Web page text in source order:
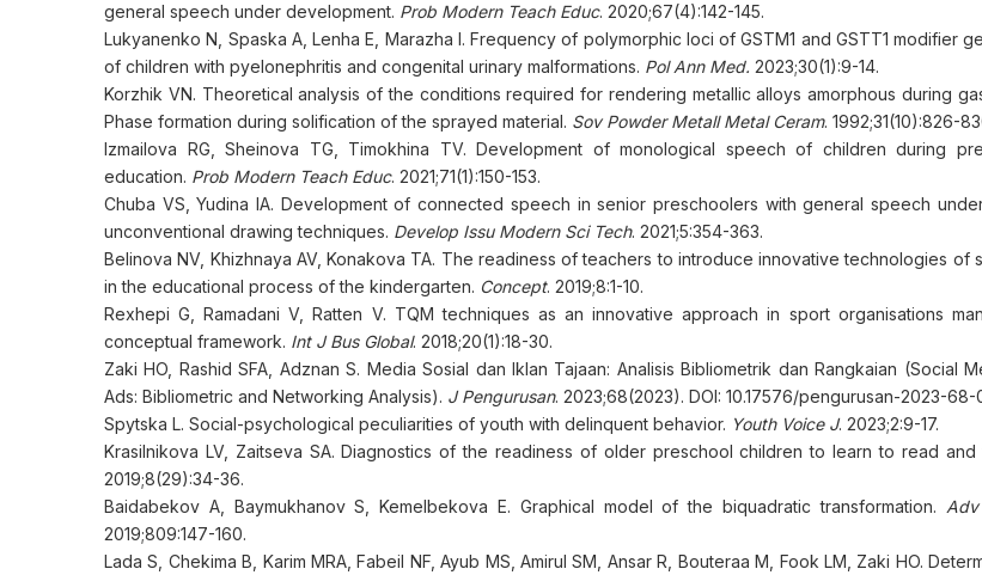
general speech under development. Prob Modern Teach Educ. 2020;67(4):142-145.
Lukyanenko N, Spaska A, Lenha E, Marazha I. Frequency of polymorphic loci of GSTM1 and GSTT1 modifier
of children with pyelonephritis and congenital urinary malformations. Pol Ann Med. 2023;30(1):9-14.
Korzhik VN. Theoretical analysis of the conditions required for rendering metallic alloys amorphous during
Phase formation during solification of the sprayed material. Sov Powder Metall Metal Ceram. 1992;31(10):826-
Izmailova RG, Sheinova TG, Timokhina TV. Development of monological speech of children during
education. Prob Modern Teach Educ. 2021;71(1):150-153.
Chuba VS, Yudina IA. Development of connected speech in senior preschoolers with general speech
unconventional drawing techniques. Develop Issu Modern Sci Tech. 2021;5:354-363.
Belinova NV, Khizhnaya AV, Konakova TA. The readiness of teachers to introduce innovative technologies of
in the educational process of the kindergarten. Concept. 2019;8:1-10.
Rexhepi G, Ramadani V, Ratten V. TQM techniques as an innovative approach in sport organisations
conceptual framework. Int J Bus Global. 2018;20(1):18-30.
Zaki HO, Rashid SFA, Adznan S. Media Sosial dan Iklan Tajaan: Analisis Bibliometrik dan Rangkaian (Social
Ads: Bibliometric and Networking Analysis). J Pengurusan. 2023;68(2023). DOI: 10.17576/pengurusan-2023-68-
Spytska L. Social-psychological peculiarities of youth with delinquent behavior. Youth Voice J. 2023;2:9-17.
Krasilnikova LV, Zaitseva SA. Diagnostics of the readiness of older preschool children to learn to read and
2019;8(29):34-36.
Baidabekov A, Baymukhanov S, Kemelbekova E. Graphical model of the biquadratic transformation.
2019;809:147-160.
Lada S, Chekima B, Karim MRA, Fabeil NF, Ayub MS, Amirul SM, Ansar R, Bouteraa M, Fook LM, Zaki HO.